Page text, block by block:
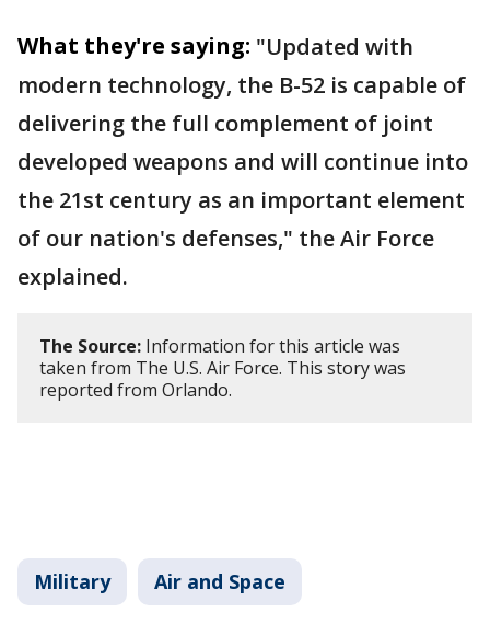
What they're saying: "Updated with
modern technology, the B-52 is capable of
delivering the full complement of joint
developed weapons and will continue into
the 21st century as an important element
of our nation's defenses," the Air Force
explained.
The Source: Information for this article was
taken from The U.S. Air Force. This story was
reported from Orlando.
Military Air and Space